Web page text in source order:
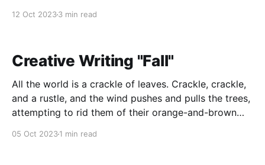
12 Oct 20233 min read
Creative Writing "Fall"
All the world is a crackle of leaves. Crackle, crackle,
and a rustle, and the wind pushes and pulls the trees,
attempting to rid them of their orange-and-brown
05 Oct 20231 min read